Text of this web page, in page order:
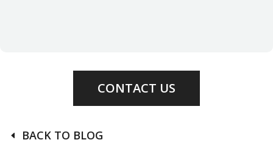
CONTACT US
BACK TO BLOG